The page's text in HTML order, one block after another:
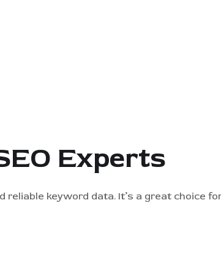
Experts
keyword data. It’s a great choice